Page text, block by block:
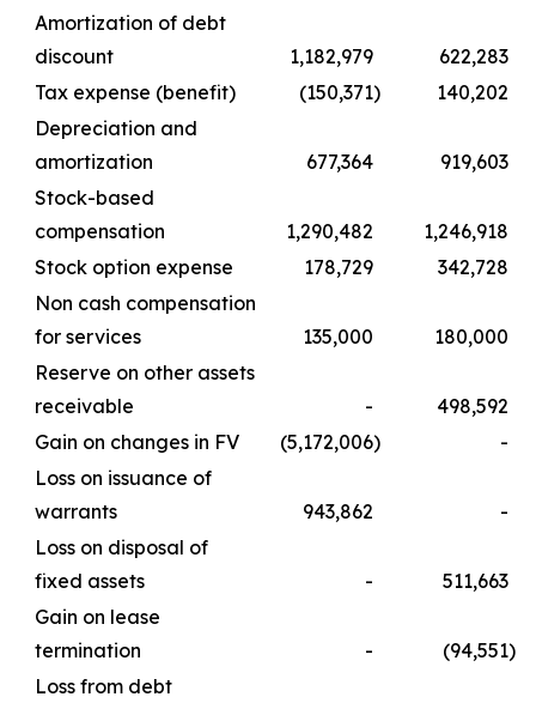
Amortization of debt
discount
1,182,979
622,283
Tax expense (benefit)
(150,371)
140,202
Depreciation and
amortization
677,364
919,603
Stock-based
compensation
1,290,482
1,246,918
Stock option expense
178,729
342,728
Non cash compensation
for services
135,000
180,000
Reserve on other assets
receivable
-
498,592
Gain on changes in FV
(5,172,006)
-
Loss on issuance of
warrants
943,862
-
Loss on disposal of
fixed assets
-
511,663
Gain on lease
termination
- (94,551)
Loss from debt